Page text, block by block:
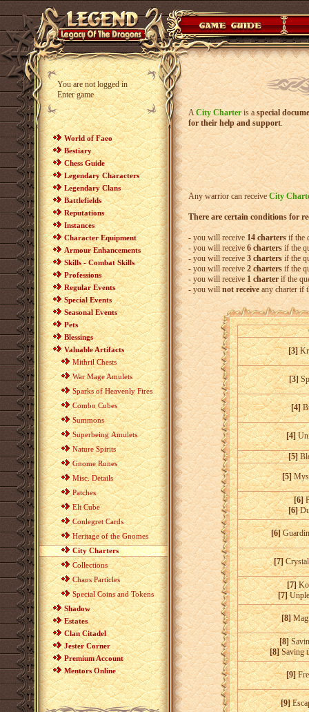
You are not logged in
Enter game
World of Faeo
Bestiary
Chess Guide
Legendary Characters
Legendary Clans
Battlefields
Reputations
Instances
Character Equipment
Armour Enhancements
Skills - Combat Skills
Professions
Regular Events
Special Events
Seasonal Events
Pets
Blessings
Valuable Artifacts
Mithril Chests
War Mage Amulets
Sparks of Heavenly Fires
Combo Cubes
Summons
Superbeing Amulets
Nature Spirits
Gnome Runes
Misc. Details
Patches
Elt Cube
Conlegret Cards
Heritage of the Gnomes
City Charters
Collections
Chaos Particles
Special Coins and Tokens
Shadow
Estates
Clan Citadel
Jester Corner
Premium Account
Mentors Online
ACity Charteris aspecial
for their help and support.
Any warrior can receiveCity
There are certain conditions for
- you will receive14 chartersif the
- you will receive6 chartersif the
- you will receive3 chartersif the
- you will receive2 chartersif the
- you will receive1 charterif the
- you willnot receiveany charter if
[3]
[3]
[4]
[4]
[5]
[5]
[6]
[6]
[6]
[7]
[7]
[7]
[8]
[8]
[8]Saving
[9]
[9]